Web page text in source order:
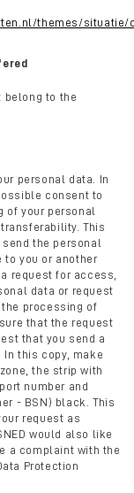
themes/situatie/
belong to the
personal data. In
consent to
of your personal
This
the personal
to you or another
request for access,
data or request
processing of
that the request
that you send a
this copy, make
the strip with
number and
- BSN) black. This
request as
would also like
a complaint with the
Protection